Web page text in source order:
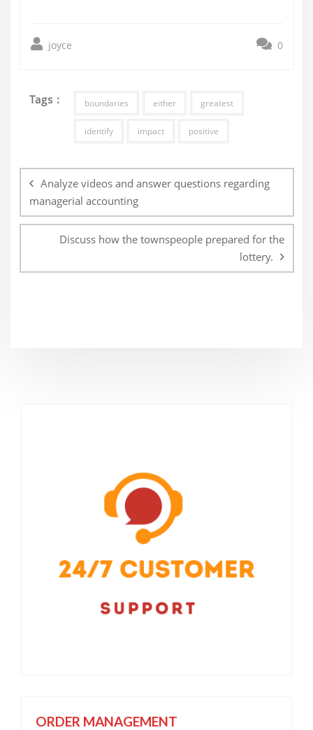
joyce 0
Tags : boundaries either greatest
identify impact positive
navigation
Analyze videos and answer questions regarding
managerial accounting
Discuss how the townspeople prepared for the
lottery.
ORDER MANAGEMENT